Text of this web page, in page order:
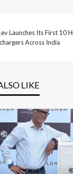
Launches Its First 10
Across India
LIKE